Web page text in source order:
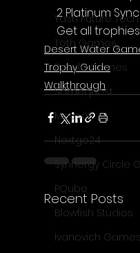
Yash Future
Toth Games
Revulo Games
Somequest
Moesoft
Nextgo24
Synnergy Circle
PQube
Blowfish Studios
Ivanovich Games
2 Platinum
Get all trophies
Desert Water
Trophy Guide
Walkthrough
Recent Posts